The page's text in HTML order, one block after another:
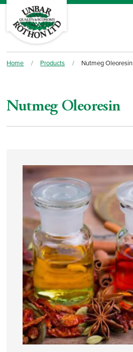
Home / Products / Nutmeg Oleoresin
Nutmeg Oleoresin